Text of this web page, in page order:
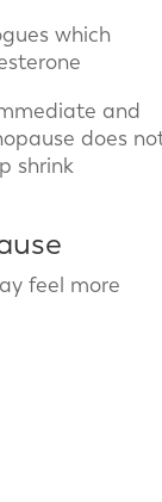
which
and
does
shrink
feel more